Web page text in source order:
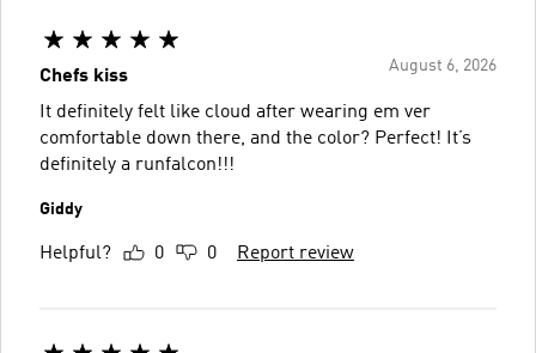
August 6, 2026
Chefs kiss
It definitely felt like cloud after wearing em ver
comfortable down there, and the color? Perfect! It’s
definitely a runfalcon!!!
Giddy
Helpful? 0 0 Report review